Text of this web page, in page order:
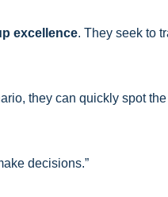
excellence. They seek to
they can quickly spot the
decisions.”